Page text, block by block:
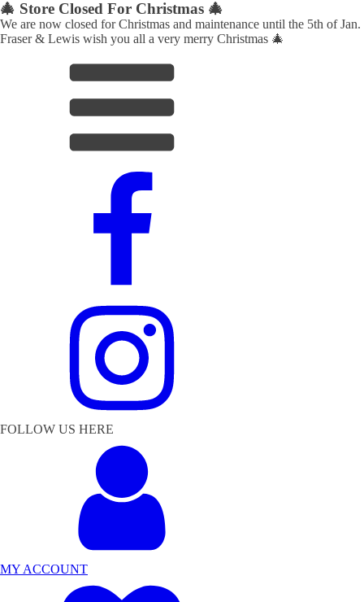
🎄 Store Closed For Christmas 🎄
We are now closed for Christmas and maintenance until the 5th of Jan.
Fraser & Lewis wish you all a very merry Christmas 🎄
FOLLOW US HERE
MY ACCOUNT